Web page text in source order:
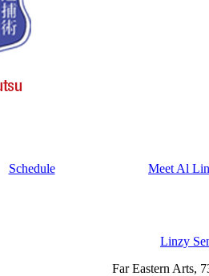
Schedule Meet Al
Linzy
Far Eastern Arts,